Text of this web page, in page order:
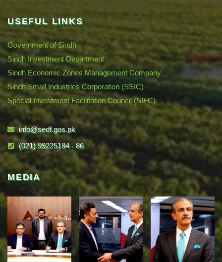
USEFUL LINKS
Government of Sindh
Sindh Investment Department
Sindh Economic Zones Management Company
Sindh Small Industries Corporation (SSIC)
Special Investment Facilitation Council (SIFC)
info@sedf.gos.pk
(021) 99225184 - 86
MEDIA